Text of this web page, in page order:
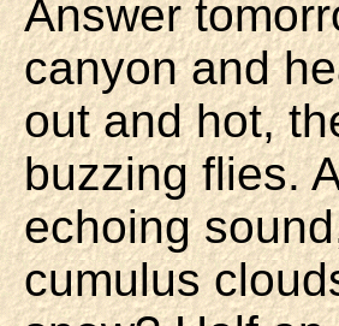
Answer
canyon and
out and hot,
buzzing flies.
echoing
cumulus